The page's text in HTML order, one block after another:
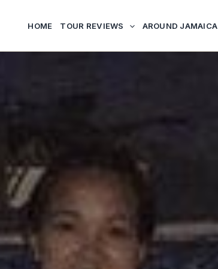
HOME TOUR REVIEWS AROUND JAMAICA